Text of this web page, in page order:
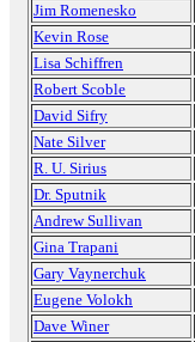
Jim Romenesko
Kevin Rose
Lisa Schiffren
Robert Scoble
David Sifry
Nate Silver
R. U. Sirius
Dr. Sputnik
Andrew Sullivan
Gina Trapani
Gary Vaynerchuk
Eugene Volokh
Dave Winer